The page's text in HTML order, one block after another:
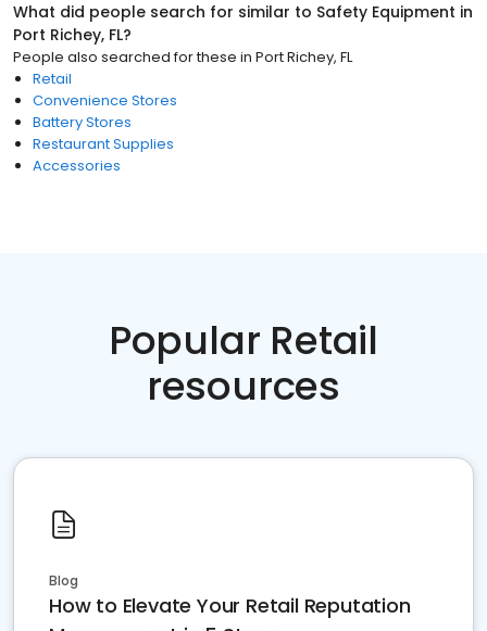
What did people search for similar to Safety Equipment in
Port Richey, FL?
People also searched for these in Port Richey, FL
Retail
Convenience Stores
Battery Stores
Restaurant Supplies
Accessories
Popular Retail
resources
Blog
How to Elevate Your Retail Reputation